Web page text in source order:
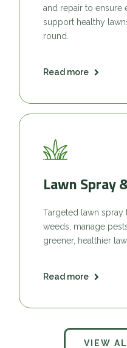
and repair to ensure
support healthy
round.
Read more
Lawn Spray
Targeted lawn spray
weeds, manage
greener, healthier
Read more
VIEW